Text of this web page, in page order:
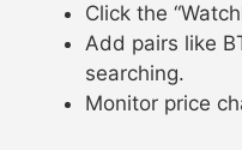
Click the
Add pairs like
searching.
Monitor price